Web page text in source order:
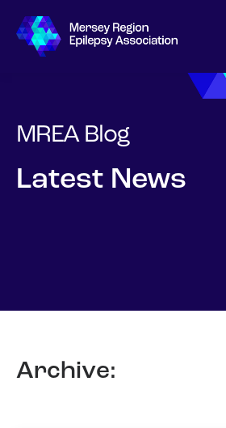
MREA Blog
Latest News
Archive: